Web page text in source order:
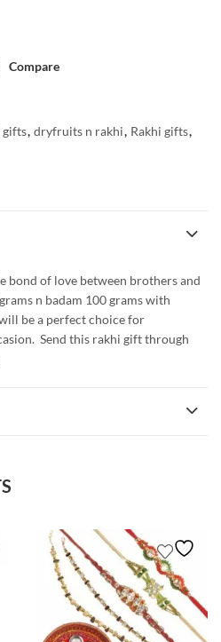
thali quantity
Compare
gifts, dryfruits n rakhi, Rakhi gifts,
bond of love between brothers and
n badam 100 grams with
be a perfect choice for
Send this rakhi gift through